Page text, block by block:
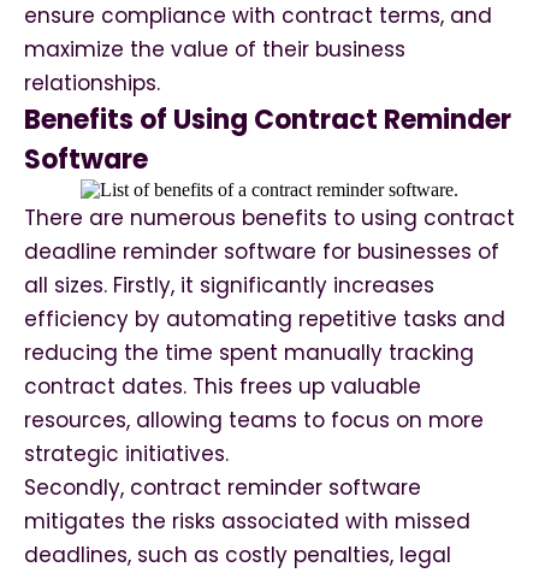
ensure compliance with contract terms, and
maximize the value of their business
relationships.
Benefits of Using Contract Reminder
Software
There are numerous benefits to using contract
deadline reminder software for businesses of
all sizes. Firstly, it significantly increases
efficiency by automating repetitive tasks and
reducing the time spent manually tracking
contract dates. This frees up valuable
resources, allowing teams to focus on more
strategic initiatives.
Secondly, contract reminder software
mitigates the risks associated with missed
deadlines, such as costly penalties, legal